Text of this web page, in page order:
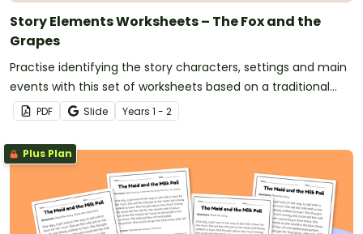
Story Elements Worksheets – The Fox and the
Grapes
Practise identifying the story characters, settings and main
events with this set of worksheets based on a traditional
tale.PDF Slide Years 1 - 2
Plus Plan